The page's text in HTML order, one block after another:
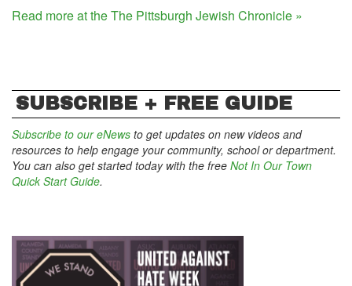
Read more at the The Pittsburgh Jewish Chronicle »
SUBSCRIBE + FREE GUIDE
Subscribe to our eNews to get updates on new videos and
resources to help engage your community, school or department.
You can also get started today with the free Not In Our Town
Quick Start Guide.